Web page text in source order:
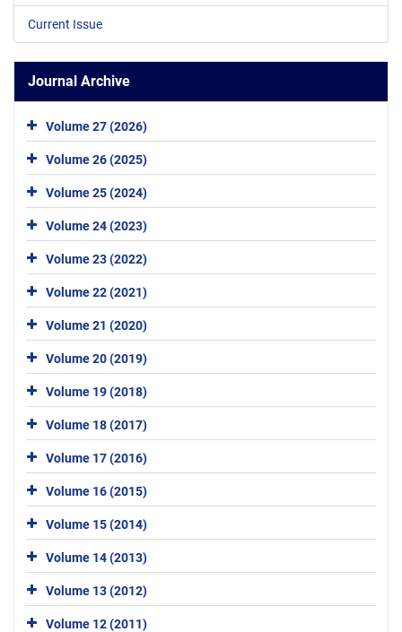
Current Issue
Journal Archive
Volume 27 (2026)
Volume 26 (2025)
Volume 25 (2024)
Volume 24 (2023)
Volume 23 (2022)
Volume 22 (2021)
Volume 21 (2020)
Volume 20 (2019)
Volume 19 (2018)
Volume 18 (2017)
Volume 17 (2016)
Volume 16 (2015)
Volume 15 (2014)
Volume 14 (2013)
Volume 13 (2012)
Volume 12 (2011)